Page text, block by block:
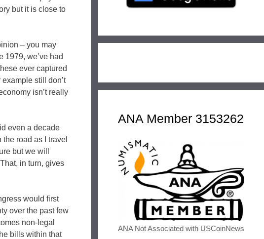
but it is close to
– you may
1979, we’ve had
ever captured
still don’t
isn’t really
even a decade
road as I travel
but we will
in turn, gives
would first
over the past few
non-legal
bills within that
ANA Member 3153262
ANA Not Associated with USCoinNews